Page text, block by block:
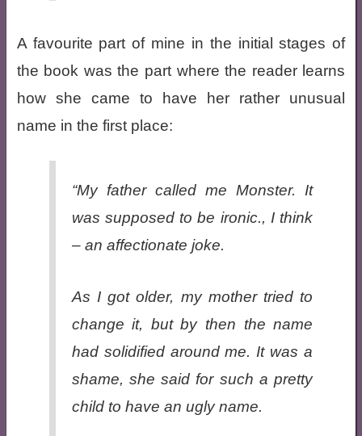
A favourite part of mine in the initial stages of
the book was the part where the reader learns
how she came to have her rather unusual
name in the first place:
“My father called me Monster. It
was supposed to be ironic., I think
– an affectionate joke.
As I got older, my mother tried to
change it, but by then the name
had solidified around me. It was a
shame, she said for such a pretty
child to have an ugly name.